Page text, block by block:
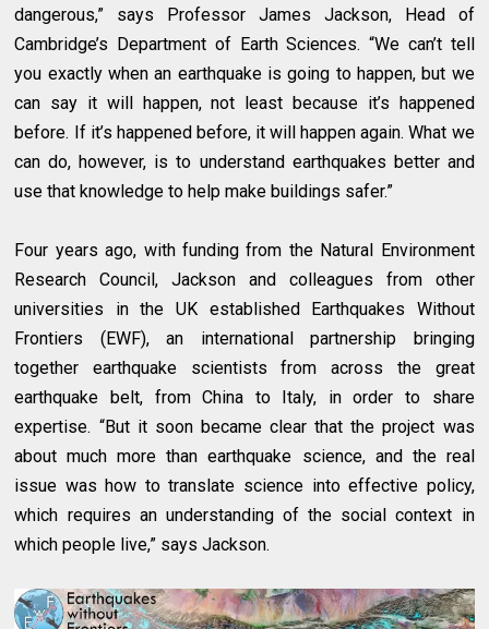
dangerous,” says Professor James Jackson, Head of
Cambridge’s Department of Earth Sciences. “We can’t tell
you exactly when an earthquake is going to happen, but we
can say it will happen, not least because it’s happened
before. If it’s happened before, it will happen again. What we
can do, however, is to understand earthquakes better and
use that knowledge to help make buildings safer.”
Four years ago, with funding from the Natural Environment
Research Council, Jackson and colleagues from other
universities in the UK established Earthquakes Without
Frontiers (EWF), an international partnership bringing
together earthquake scientists from across the great
earthquake belt, from China to Italy, in order to share
expertise. “But it soon became clear that the project was
about much more than earthquake science, and the real
issue was how to translate science into effective policy,
which requires an understanding of the social context in
which people live,” says Jackson.